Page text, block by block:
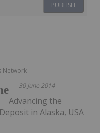
PUBLISH
Network
30 June 2014
Advancing the
in Alaska, USA